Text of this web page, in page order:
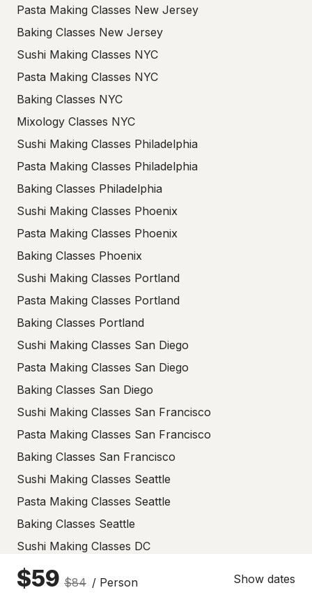
$59 $84 / Person Show dates
Pasta Making Classes New Jersey
Baking Classes New Jersey
Sushi Making Classes NYC
Pasta Making Classes NYC
Baking Classes NYC
Mixology Classes NYC
Sushi Making Classes Philadelphia
Pasta Making Classes Philadelphia
Baking Classes Philadelphia
Sushi Making Classes Phoenix
Pasta Making Classes Phoenix
Baking Classes Phoenix
Sushi Making Classes Portland
Pasta Making Classes Portland
Baking Classes Portland
Sushi Making Classes San Diego
Pasta Making Classes San Diego
Baking Classes San Diego
Sushi Making Classes San Francisco
Pasta Making Classes San Francisco
Baking Classes San Francisco
Sushi Making Classes Seattle
Pasta Making Classes Seattle
Baking Classes Seattle
Sushi Making Classes DC
Pasta Making Classes DC
Baking Classes DC